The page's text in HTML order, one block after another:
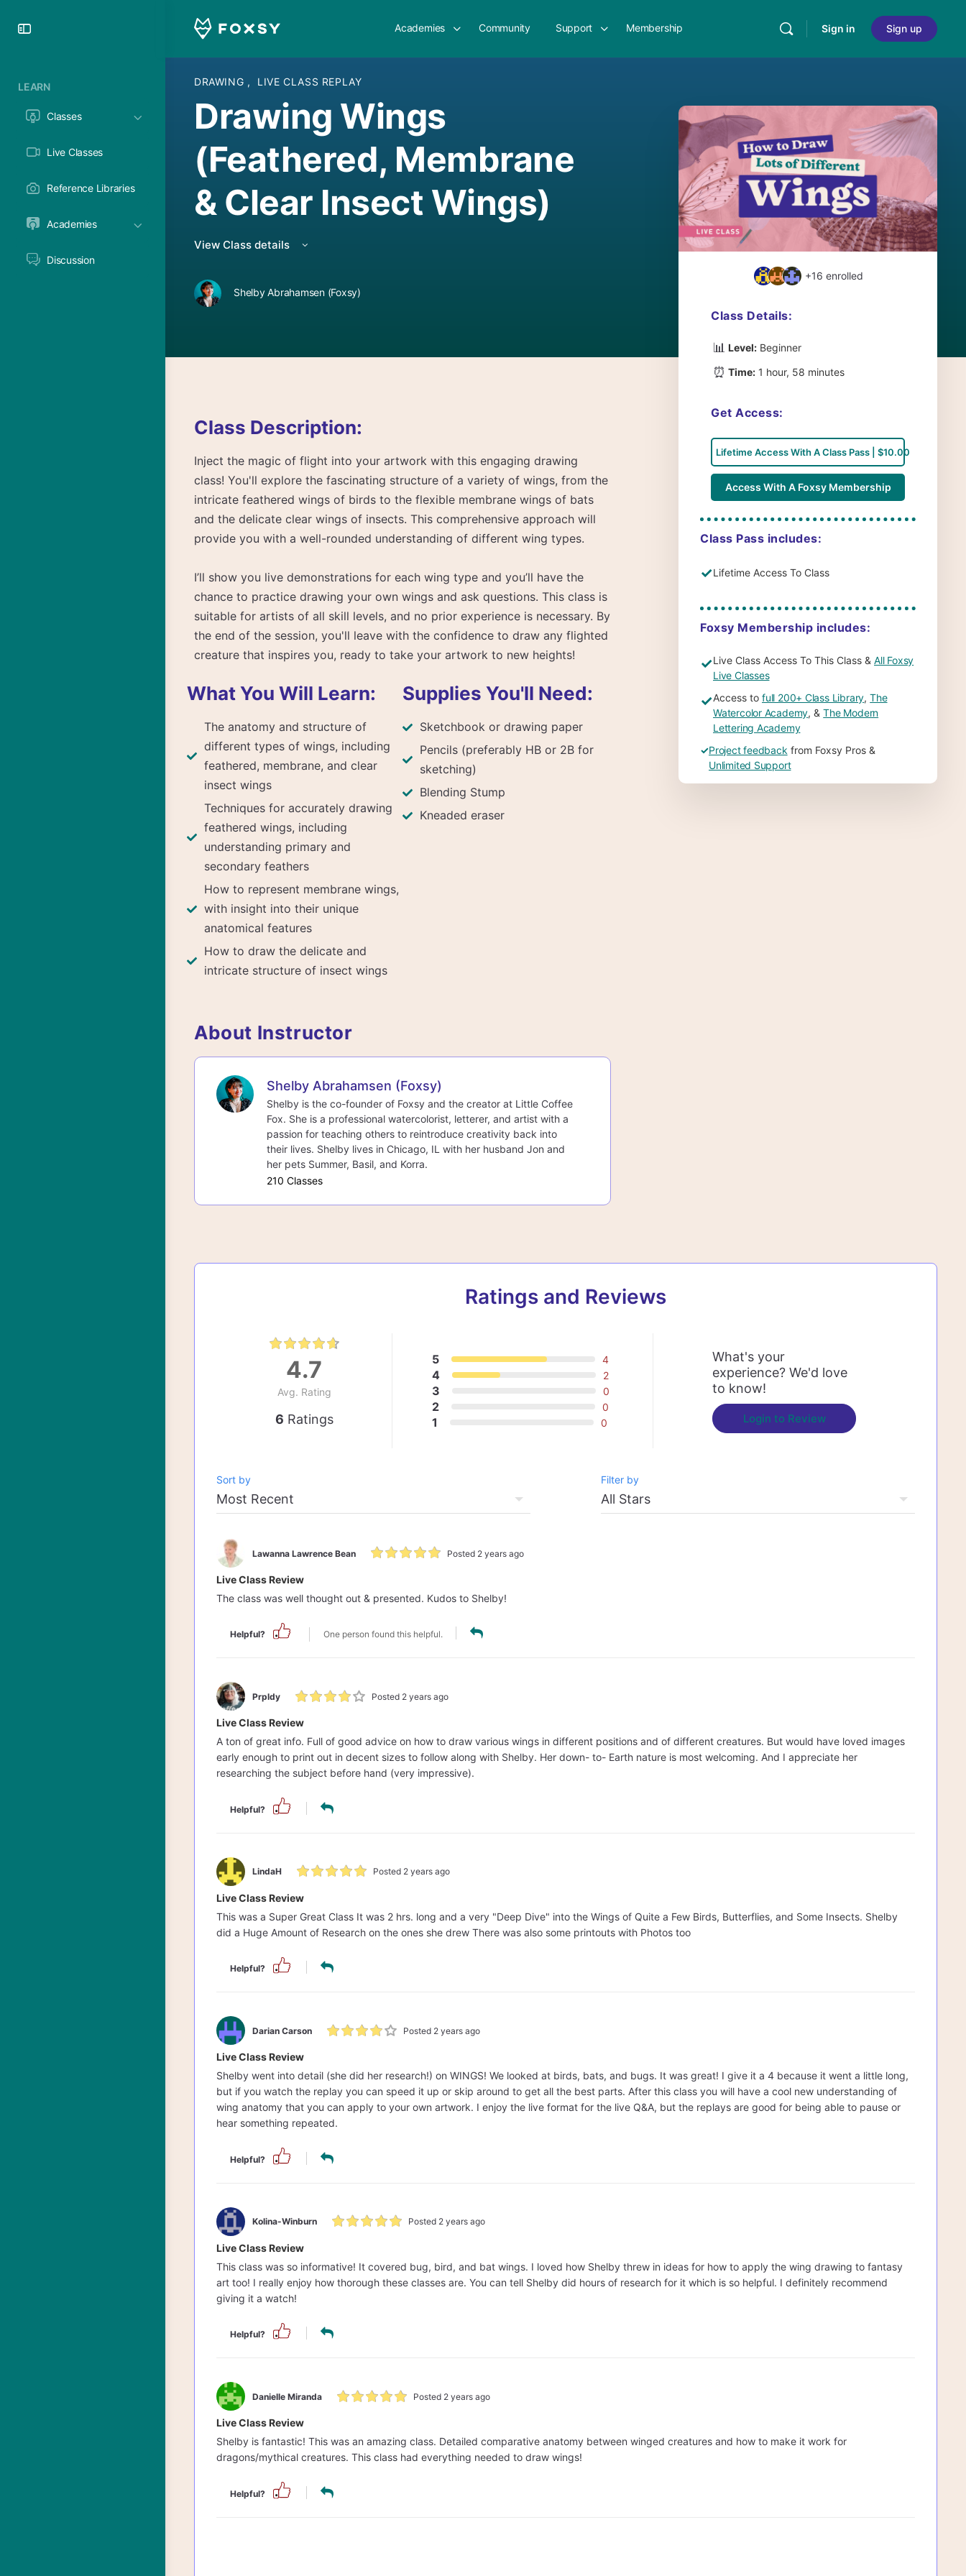
LEARN
Classes
Live Classes
Reference Libraries
Academies
Discussion
Academies Community Support Membership Sign in Sign up
DRAWING , LIVE CLASS REPLAY
Drawing Wings
(Feathered, Membrane
& Clear Insect Wings)
View Class details
Shelby Abrahamsen (Foxsy)
Class Description:
Inject the magic of flight into your artwork with this engaging drawing
class! You'll explore the fascinating structure of a variety of wings, from the
intricate feathered wings of birds to the flexible membrane wings of bats
and the delicate clear wings of insects. This comprehensive approach will
provide you with a well-rounded understanding of different wing types.
I’ll show you live demonstrations for each wing type and you’ll have the
chance to practice drawing your own wings and ask questions. This class is
suitable for artists of all skill levels, and no prior experience is necessary. By
the end of the session, you'll leave with the confidence to draw any flighted
creature that inspires you, ready to take your artwork to new heights!
What You Will Learn:
The anatomy and structure of
different types of wings, including
feathered, membrane, and clear
insect wings
Techniques for accurately drawing
feathered wings, including
understanding primary and
secondary feathers
How to represent membrane wings,
with insight into their unique
anatomical features
How to draw the delicate and
intricate structure of insect wings
Supplies You'll Need:
Sketchbook or drawing paper
Pencils (preferably HB or 2B for
sketching)
Blending Stump
Kneaded eraser
About Instructor
Shelby Abrahamsen (Foxsy)
Shelby is the co-founder of Foxsy and the creator at Little Coffee
Fox. She is a professional watercolorist, letterer, and artist with a
passion for teaching others to reintroduce creativity back into
their lives. Shelby lives in Chicago, IL with her husband Jon and
her pets Summer, Basil, and Korra.
210 Classes
+16 enrolled
Class Details:
📊 Level: Beginner
⏰ Time: 1 hour, 58 minutes
Get Access:
Lifetime Access With A Class Pass | $10.00
Access With A Foxsy Membership
Class Pass includes:
✓Lifetime Access To Class
Foxsy Membership includes:
✓Live Class Access To This Class & All Foxsy
Live Classes
✓Access to full 200+ Class Library,The
Watercolor Academy, &The Modern
Lettering Academy
✓Project feedback from Foxsy Pros &
Unlimited Support
Ratings and Reviews
4.7
Avg. Rating
6 Ratings
5 4
4 2
3 0
2 0
1 0
What's your
experience? We'd love
to know!
Login to Review
Sort by Filter by
Lawanna Lawrence Bean Posted 2 years ago
Live Class Review
The class was well thought out & presented. Kudos to Shelby!
Helpful? One person found this helpful.
Prpldy Posted 2 years ago
Live Class Review
A ton of great info. Full of good advice on how to draw various wings in different positions and of different creatures. But would have loved images
early enough to print out in decent sizes to follow along with Shelby. Her down- to- Earth nature is most welcoming. And I appreciate her
researching the subject before hand (very impressive).
Helpful?
LindaH Posted 2 years ago
Live Class Review
This was a Super Great Class It was 2 hrs. long and a very "Deep Dive" into the Wings of Quite a Few Birds, Butterflies, and Some Insects. Shelby
did a Huge Amount of Research on the ones she drew There was also some printouts with Photos too
Helpful?
Darian Carson Posted 2 years ago
Live Class Review
Shelby went into detail (she did her research!) on WINGS! We looked at birds, bats, and bugs. It was great! I give it a 4 because it went a little long,
but if you watch the replay you can speed it up or skip around to get all the best parts. After this class you will have a cool new understanding of
wing anatomy that you can apply to your own artwork. I enjoy the live format for the live Q&A, but the replays are good for being able to pause or
hear something repeated.
Helpful?
Kolina-Winburn Posted 2 years ago
Live Class Review
This class was so informative! It covered bug, bird, and bat wings. I loved how Shelby threw in ideas for how to apply the wing drawing to fantasy
art too! I really enjoy how thorough these classes are. You can tell Shelby did hours of research for it which is so helpful. I definitely recommend
giving it a watch!
Helpful?
Danielle Miranda Posted 2 years ago
Live Class Review
Shelby is fantastic! This was an amazing class. Detailed comparative anatomy between winged creatures and how to make it work for
dragons/mythical creatures. This class had everything needed to draw wings!
Helpful?